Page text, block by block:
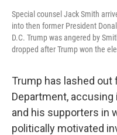
Special counsel Jack Smith
into then former President
D.C. Trump was angered by
dropped after Trump won the
Trump has lashed
Department,
and his supporters in
politically motivated